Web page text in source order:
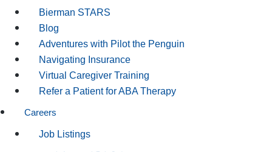
Bierman STARS
Blog
Adventures with Pilot the Penguin
Navigating Insurance
Virtual Caregiver Training
Refer a Patient for ABA Therapy
Careers
Job Listings